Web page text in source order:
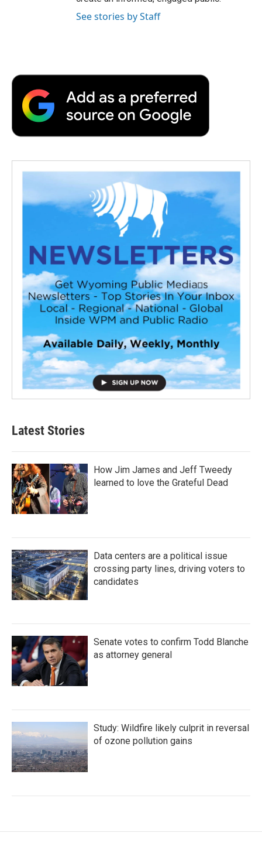
See stories by Staff
Latest Stories
How Jim James and Jeff Tweedy
learned to love the Grateful Dead
Data centers are a political issue
crossing party lines, driving voters to
candidates
Senate votes to confirm Todd Blanche
as attorney general
Study: Wildfire likely culprit in reversal
of ozone pollution gains